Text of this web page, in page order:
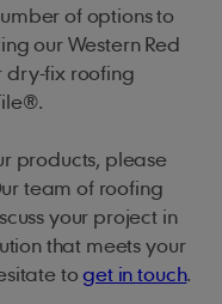
of options to
our Western Red
dry-fix roofing
products, please
team of roofing
your project in
that meets your
toget in touch.